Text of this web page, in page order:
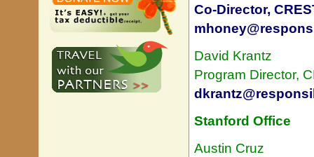
Co-Director,
David Krantz
Program Director,
Stanford Office
Austin Cruz